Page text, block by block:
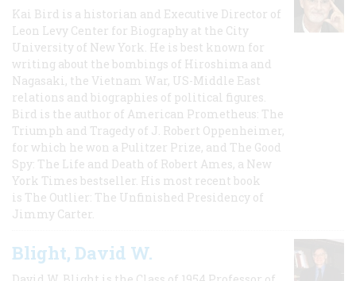
Kai Bird is a historian and Executive Director of
Leon Levy Center for Biography at the City
University of New York. He is best known for
writing about the bombings of Hiroshima and
Nagasaki, the Vietnam War, US-Middle East
relations and biographies of political figures.
Bird is the author of American Prometheus: The
Triumph and Tragedy of J. Robert Oppenheimer,
for which he won a Pulitzer Prize, and The Good
Spy: The Life and Death of Robert Ames, a New
York Times bestseller. His most recent book
is The Outlier: The Unfinished Presidency of
Jimmy Carter.
Blight, David W.